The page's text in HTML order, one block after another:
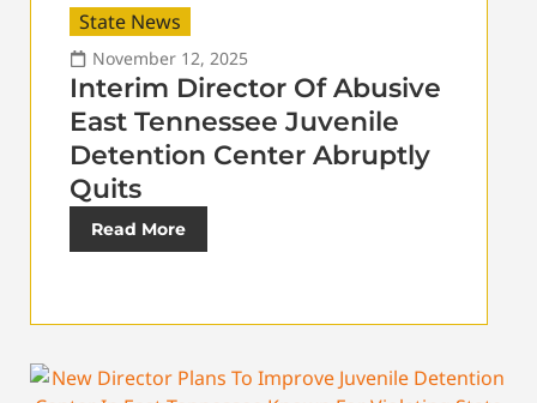
State News
November 12, 2025
Interim Director Of Abusive
East Tennessee Juvenile
Detention Center Abruptly
Quits
Read More